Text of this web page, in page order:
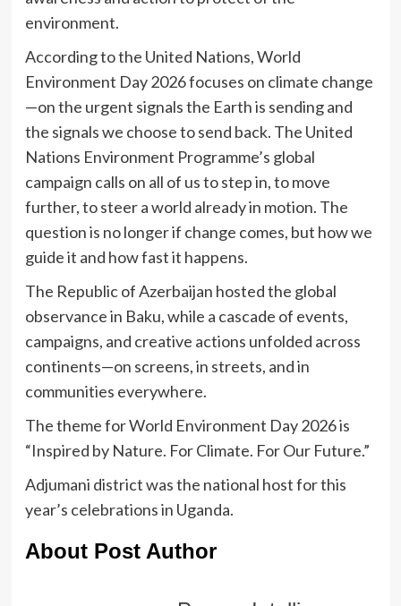
environment.
According to the United Nations, World
Environment Day 2026 focuses on climate change
—on the urgent signals the Earth is sending and
the signals we choose to send back. The United
Nations Environment Programme’s global
campaign calls on all of us to step in, to move
further, to steer a world already in motion. The
question is no longer if change comes, but how we
guide it and how fast it happens.
The Republic of Azerbaijan hosted the global
observance in Baku, while a cascade of events,
campaigns, and creative actions unfolded across
continents—on screens, in streets, and in
communities everywhere.
The theme for World Environment Day 2026 is
“Inspired by Nature. For Climate. For Our Future.”
Adjumani district was the national host for this
year’s celebrations in Uganda.
About Post Author